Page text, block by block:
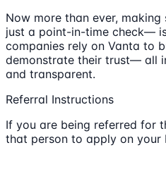
Now more than ever,
just a point-in-time check—
companies rely on Vanta to
demonstrate their trust— all
and transparent.
Referral Instructions
If you are being referred for
that person to apply on your